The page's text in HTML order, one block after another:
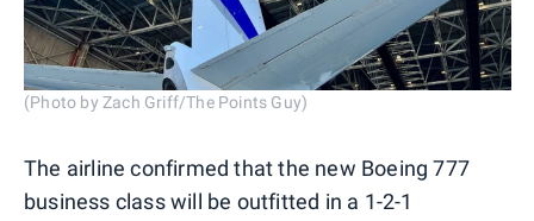
(Photo by Zach Griff/The Points Guy)
The airline confirmed that the new Boeing 777
business class will be outfitted in a 1-2-1